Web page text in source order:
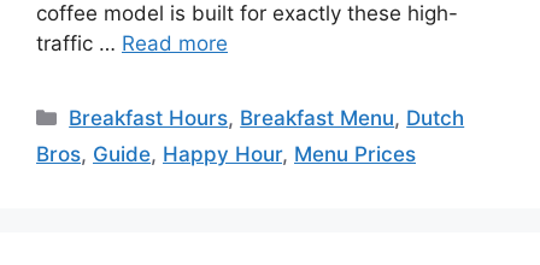
coffee model is built for exactly these high-
traffic … Read more
Categories
Breakfast Hours, Breakfast Menu, Dutch
Bros, Guide, Happy Hour, Menu Prices